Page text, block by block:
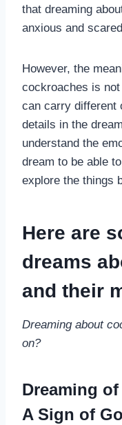
that dreaming
anxious and
However, the
cockroaches is
can carry different
details in the
understand the
dream to be able
explore the things
Here are
dreams
and their
Dreaming about
on?
Dreaming
A Sign of